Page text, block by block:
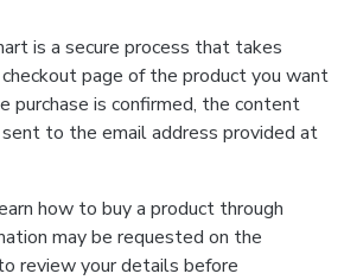
is a secure process that takes
page of the product you want
purchase is confirmed, the content
to the email address provided at
how to buy a product through
may be requested on the
review your details before